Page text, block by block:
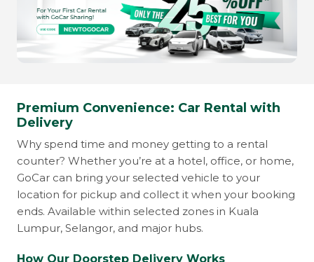
Premium Convenience: Car Rental with
Delivery
Why spend time and money getting to a rental
counter? Whether you’re at a hotel, office, or home,
GoCar can bring your selected vehicle to your
location for pickup and collect it when your booking
ends. Available within selected zones in Kuala
Lumpur, Selangor, and major hubs.
How Our Doorstep Delivery Works